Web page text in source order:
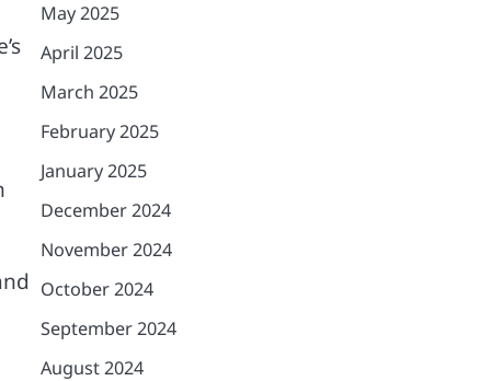
May 2025
April 2025
March 2025
February 2025
January 2025
December 2024
November 2024
October 2024
September 2024
August 2024